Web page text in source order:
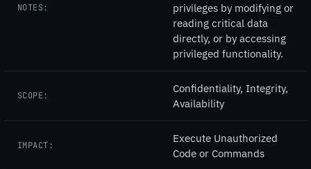
NOTES:
privileges by modifying or
reading critical data
directly, or by accessing
privileged functionality.
SCOPE:
Confidentiality, Integrity,
Availability
IMPACT:
Execute Unauthorized
Code or Commands